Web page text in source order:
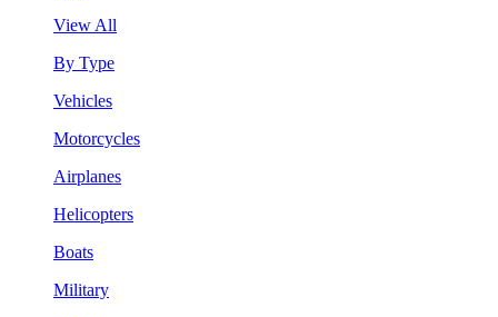
View All
By Type
Vehicles
Motorcycles
Airplanes
Helicopters
Boats
Military